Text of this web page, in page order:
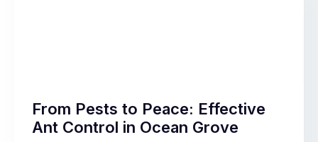
From Pests to Peace: Effective
Ant Control in Ocean Grove